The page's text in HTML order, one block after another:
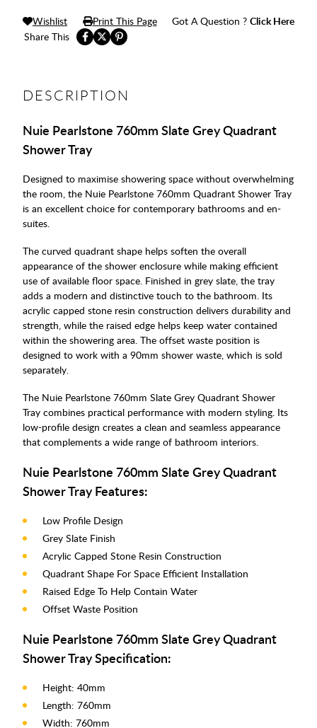
Share This
Wishlist Print This Page Got A Question ? Click Here
DESCRIPTION
Nuie Pearlstone 760mm Slate Grey Quadrant
Shower Tray
Designed to maximise showering space without overwhelming
the room, the Nuie Pearlstone 760mm Quadrant Shower Tray
is an excellent choice for contemporary bathrooms and en-
suites.
The curved quadrant shape helps soften the overall
appearance of the shower enclosure while making efficient
use of available floor space. Finished in grey slate, the tray
adds a modern and distinctive touch to the bathroom. Its
acrylic capped stone resin construction delivers durability and
strength, while the raised edge helps keep water contained
within the showering area. The offset waste position is
designed to work with a 90mm shower waste, which is sold
separately.
The Nuie Pearlstone 760mm Slate Grey Quadrant Shower
Tray combines practical performance with modern styling. Its
low-profile design creates a clean and seamless appearance
that complements a wide range of bathroom interiors.
Nuie Pearlstone 760mm Slate Grey Quadrant
Shower Tray Features:
Low Profile Design
Grey Slate Finish
Acrylic Capped Stone Resin Construction
Quadrant Shape For Space Efficient Installation
Raised Edge To Help Contain Water
Offset Waste Position
Nuie Pearlstone 760mm Slate Grey Quadrant
Shower Tray Specification:
Height: 40mm
Length: 760mm
Width: 760mm